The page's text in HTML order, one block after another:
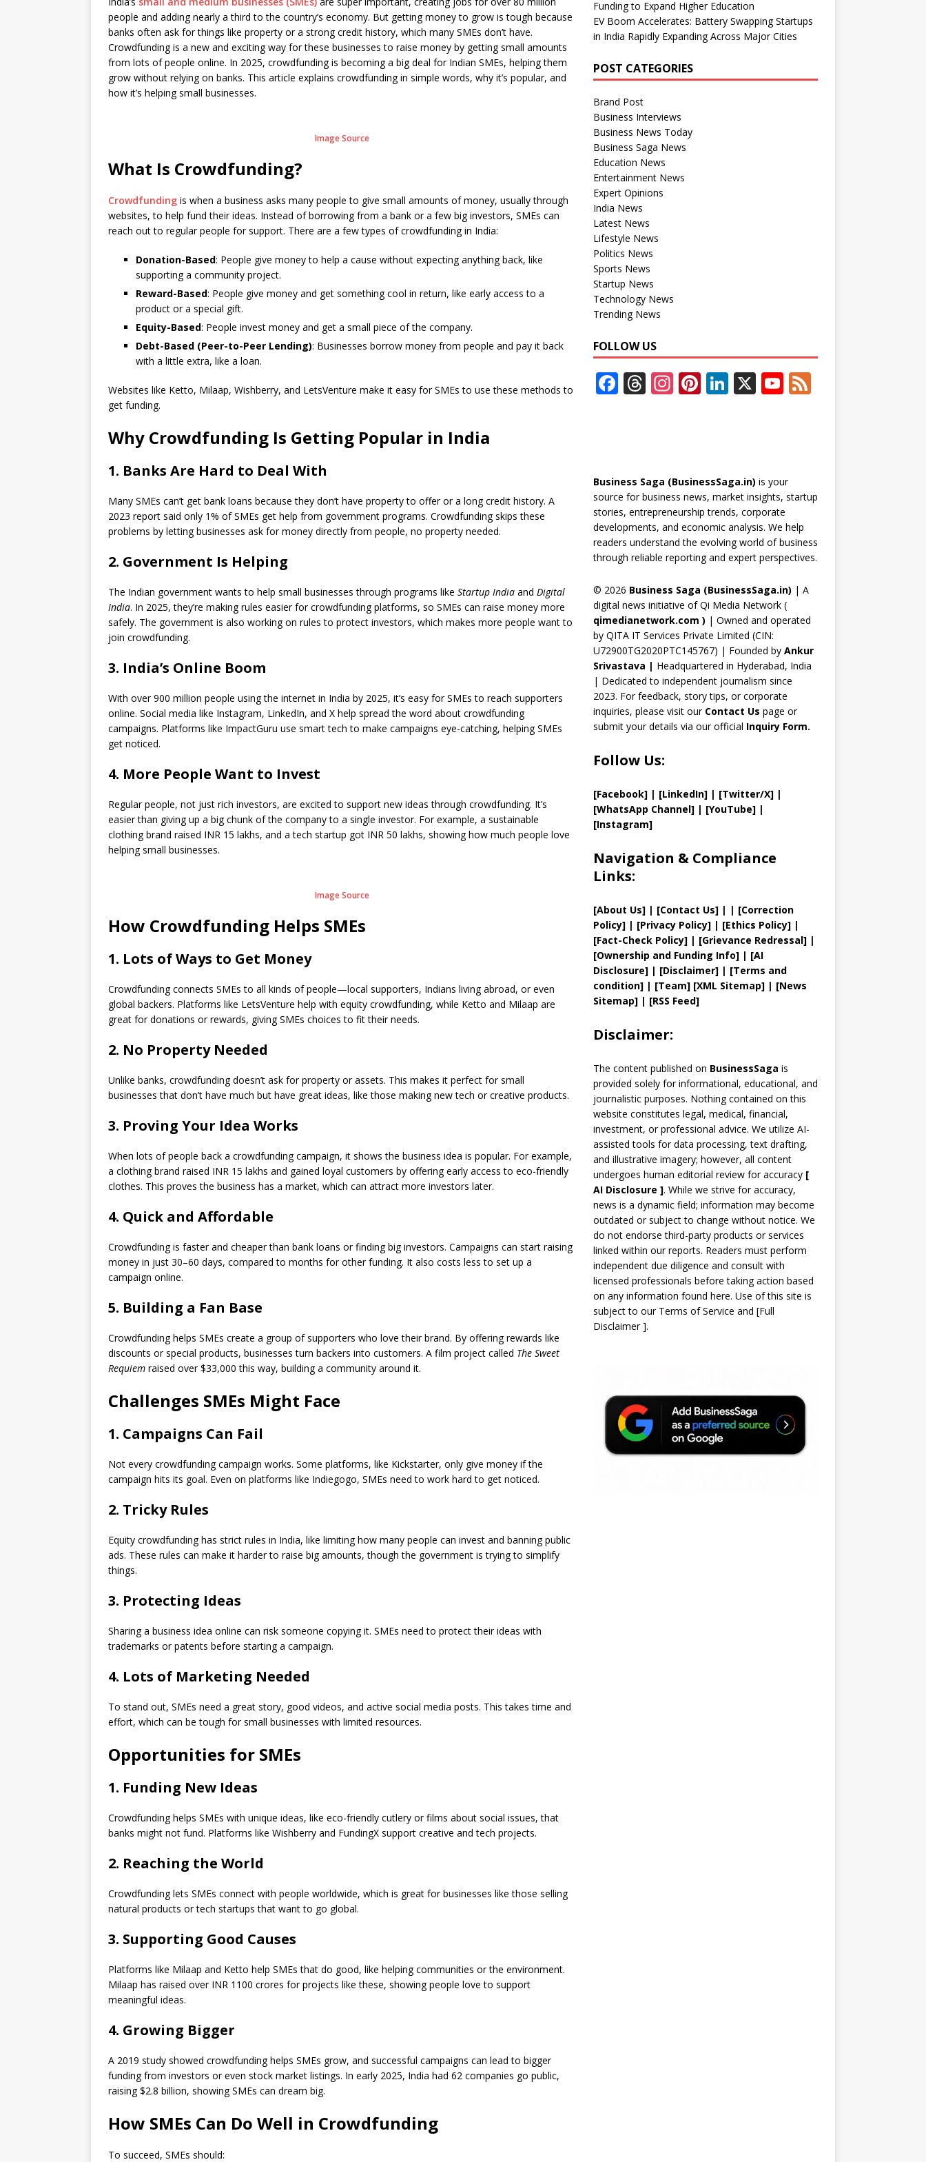
c
e
b
o
o
at
s
A
p
p
k
e
dI
n
p
y
Li
n
k
b
o
ar
d
r
e
a
d
ar
e
people and adding nearly a third to the country’s economy. But getting money to grow is tough because
banks often ask for things like property or a strong credit history, which many SMEs don’t have.
Crowdfunding is a new and exciting way for these businesses to raise money by getting small amounts
from lots of people online. In 2025, crowdfunding is becoming a big deal for Indian SMEs, helping them
grow without relying on banks. This article explains crowdfunding in simple words, why it’s popular, and
how it’s helping small businesses.
Image Source
What Is Crowdfunding?
Crowdfunding is when a business asks many people to give small amounts of money, usually through
websites, to help fund their ideas. Instead of borrowing from a bank or a few big investors, SMEs can
reach out to regular people for support. There are a few types of crowdfunding in India:
Donation-Based: People give money to help a cause without expecting anything back, like
supporting a community project.
Reward-Based: People give money and get something cool in return, like early access to a
product or a special gift.
Equity-Based: People invest money and get a small piece of the company.
Debt-Based (Peer-to-Peer Lending): Businesses borrow money from people and pay it back
with a little extra, like a loan.
Websites like Ketto, Milaap, Wishberry, and LetsVenture make it easy for SMEs to use these methods to
get funding.
Why Crowdfunding Is Getting Popular in India
1. Banks Are Hard to Deal With
Many SMEs can’t get bank loans because they don’t have property to offer or a long credit history. A
2023 report said only 1% of SMEs get help from government programs. Crowdfunding skips these
problems by letting businesses ask for money directly from people, no property needed.
2. Government Is Helping
The Indian government wants to help small businesses through programs like Startup India and Digital
India. In 2025, they’re making rules easier for crowdfunding platforms, so SMEs can raise money more
safely. The government is also working on rules to protect investors, which makes more people want to
join crowdfunding.
3. India’s Online Boom
With over 900 million people using the internet in India by 2025, it’s easy for SMEs to reach supporters
online. Social media like Instagram, LinkedIn, and X help spread the word about crowdfunding
campaigns. Platforms like ImpactGuru use smart tech to make campaigns eye-catching, helping SMEs
get noticed.
4. More People Want to Invest
Regular people, not just rich investors, are excited to support new ideas through crowdfunding. It’s
easier than giving up a big chunk of the company to a single investor. For example, a sustainable
clothing brand raised INR 15 lakhs, and a tech startup got INR 50 lakhs, showing how much people love
helping small businesses.
Image Source
How Crowdfunding Helps SMEs
1. Lots of Ways to Get Money
Crowdfunding connects SMEs to all kinds of people—local supporters, Indians living abroad, or even
global backers. Platforms like LetsVenture help with equity crowdfunding, while Ketto and Milaap are
great for donations or rewards, giving SMEs choices to fit their needs.
2. No Property Needed
Unlike banks, crowdfunding doesn’t ask for property or assets. This makes it perfect for small
businesses that don’t have much but have great ideas, like those making new tech or creative products.
3. Proving Your Idea Works
When lots of people back a crowdfunding campaign, it shows the business idea is popular. For example,
a clothing brand raised INR 15 lakhs and gained loyal customers by offering early access to eco-friendly
clothes. This proves the business has a market, which can attract more investors later.
4. Quick and Affordable
Crowdfunding is faster and cheaper than bank loans or finding big investors. Campaigns can start raising
money in just 30–60 days, compared to months for other funding. It also costs less to set up a
campaign online.
5. Building a Fan Base
Crowdfunding helps SMEs create a group of supporters who love their brand. By offering rewards like
discounts or special products, businesses turn backers into customers. A film project called The Sweet
Requiem raised over $33,000 this way, building a community around it.
Challenges SMEs Might Face
1. Campaigns Can Fail
Not every crowdfunding campaign works. Some platforms, like Kickstarter, only give money if the
campaign hits its goal. Even on platforms like Indiegogo, SMEs need to work hard to get noticed.
2. Tricky Rules
Equity crowdfunding has strict rules in India, like limiting how many people can invest and banning public
ads. These rules can make it harder to raise big amounts, though the government is trying to simplify
things.
3. Protecting Ideas
Sharing a business idea online can risk someone copying it. SMEs need to protect their ideas with
trademarks or patents before starting a campaign.
4. Lots of Marketing Needed
To stand out, SMEs need a great story, good videos, and active social media posts. This takes time and
effort, which can be tough for small businesses with limited resources.
Opportunities for SMEs
1. Funding New Ideas
Crowdfunding helps SMEs with unique ideas, like eco-friendly cutlery or films about social issues, that
banks might not fund. Platforms like Wishberry and FundingX support creative and tech projects.
2. Reaching the World
Crowdfunding lets SMEs connect with people worldwide, which is great for businesses like those selling
natural products or tech startups that want to go global.
3. Supporting Good Causes
Platforms like Milaap and Ketto help SMEs that do good, like helping communities or the environment.
Milaap has raised over INR 1100 crores for projects like these, showing people love to support
meaningful ideas.
4. Growing Bigger
A 2019 study showed crowdfunding helps SMEs grow, and successful campaigns can lead to bigger
funding from investors or even stock market listings. In early 2025, India had 62 companies go public,
raising $2.8 billion, showing SMEs can dream big.
How SMEs Can Do Well in Crowdfunding
To succeed, SMEs should:
Funding to Expand Higher Education
EV Boom Accelerates: Battery Swapping Startups
in India Rapidly Expanding Across Major Cities
POST CATEGORIES
Brand Post
Business Interviews
Business News Today
Business Saga News
Education News
Entertainment News
Expert Opinions
India News
Latest News
Lifestyle News
Politics News
Sports News
Startup News
Technology News
Trending News
FOLLOW US
F
o
k
T
s
In
a
m
Pi
st
Li
dI
n
X Y
b
e
C
h
a
n
n
el
F
Business Saga (BusinessSaga.in) is your
source for business news, market insights, startup
stories, entrepreneurship trends, corporate
developments, and economic analysis. We help
readers understand the evolving world of business
through reliable reporting and expert perspectives.
© 2026 Business Saga (BusinessSaga.in) | A
digital news initiative of Qi Media Network (
qimedianetwork.com ) | Owned and operated
by QITA IT Services Private Limited (CIN:
U72900TG2020PTC145767) | Founded by Ankur
Srivastava | Headquartered in Hyderabad, India
| Dedicated to independent journalism since
2023. For feedback, story tips, or corporate
inquiries, please visit our Contact Us page or
submit your details via our official Inquiry Form.
Follow Us:
[Facebook]| [LinkedIn]| [Twitter/X] |
[WhatsApp Channel]| [YouTube]|
[Instagram]
Navigation & Compliance
Links:
[About Us] | [Contact Us] | | [Correction
Policy] | [PrivacyPolicy] | [Ethics Policy] |
[Fact-Check Policy] | [Grievance Redressal] |
[Ownership and Funding Info]| [AI
Disclosure]| [Disclaimer]| [Terms and
condition]| [Team] [XML Sitemap]| [News
Sitemap]| [RSS Feed]
Disclaimer:
The content published on BusinessSaga is
provided solely for informational, educational, and
journalistic purposes. Nothing contained on this
website constitutes legal, medical, financial,
investment, or professional advice. We utilize AI-
assisted tools for data processing, text drafting,
and illustrative imagery; however, all content
undergoes human editorial review for accuracy [
AIDisclosure ]. While we strive for accuracy,
news is a dynamic field; information may become
outdated or subject to change without notice. We
do not endorse third-party products or services
linked within our reports. Readers must perform
independent due diligence and consult with
licensed professionals before taking action based
on any information found here. Use of this site is
subject to our Terms of Service and [Full
Disclaimer].